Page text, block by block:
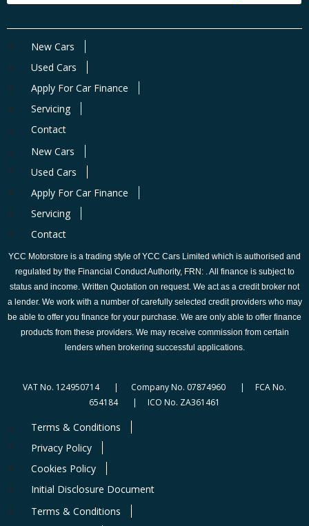
New Cars
Used Cars
Apply For Car Finance
Servicing
Contact
New Cars
Used Cars
Apply For Car Finance
Servicing
Contact
YCC Motorstore is a trading style of YCC Cars Limited which is authorised and
regulated by the Financial Conduct Authority, FRN: . All finance is subject to
status and income. Written Quotation on request. We act as a credit broker not
a lender. We work with a number of carefully selected credit providers who may
be able to offer you finance for your purchase. We are only able to offer finance
products from these providers. We may receive commission from certain
lenders when brokering successful applications.
VAT No. 124950714 | Company No. 07874960 | FCA No.
654184 | ICO No. ZA361461
Terms & Conditions
Privacy Policy
Cookies Policy
Initial Disclosure Document
Terms & Conditions